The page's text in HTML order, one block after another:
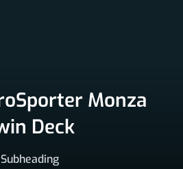
Monza
Deck
Subheading